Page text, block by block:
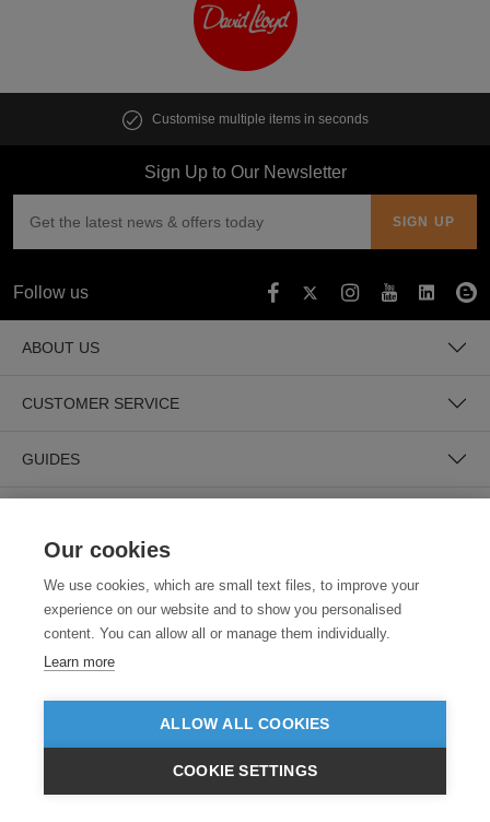
INC VAT EX VAT £GBP
VIEW PRODUCTS
Customise multiple items in seconds
Sign Up to Our Newsletter
Follow us
ABOUT US
CUSTOMER SERVICE
GUIDES
Our cookies
We use cookies, which are small text files, to improve your
experience on our website and to show you personalised
content. You can allow all or manage them individually.
Learn more
ALLOW ALL COOKIES
COOKIE SETTINGS